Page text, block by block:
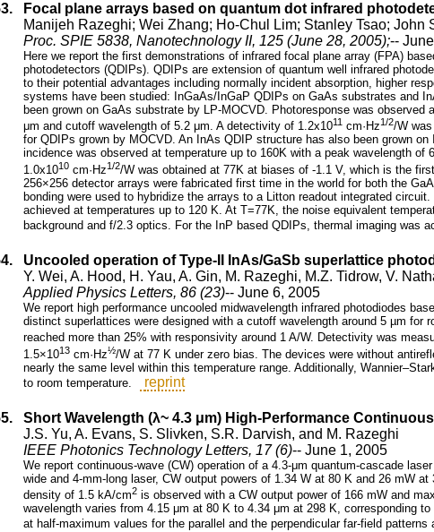
Focal plane arrays based on quantum dot infrared
Manijeh Razeghi; Wei Zhang; Ho-Chul Lim; Stanley Tsao; John
Proc. SPIE 5838, Nanotechnology II, 125 (June 28, 2005);--
Here we report the first demonstrations of infrared focal plane array (FPA)
photodetectors (QDIPs). QDIPs are extension of quantum well infrared
to their potential advantages including normally incident absorption, higher
systems have been studied: InGaAs/InGaP QDIPs on GaAs substrates and
been grown on GaAs substrate by LP-MOCVD. Photoresponse was
μm and cutoff wavelength of 5.2 μm. A detectivity of 1.2x1011 cm·Hz1/2/W
for QDIPs grown by MOCVD. An InAs QDIP structure has also been grown
incidence was observed at temperature up to 160K with a peak wavelength
1.0x1010 cm·Hz1/2/W was obtained at 77K at biases of -1.1 V, which is the
256×256 detector arrays were fabricated first time in the world for both the
bonding were used to hybridize the arrays to a Litton readout integrated
achieved at temperatures up to 120 K. At T=77K, the noise equivalent
background and f/2.3 optics. For the InP based QDIPs, thermal imaging was
Uncooled operation of Type-II InAs/GaSb superlattice
Y. Wei, A. Hood, H. Yau, A. Gin, M. Razeghi, M.Z. Tidrow, V.
Applied Physics Letters, 86 (23)-- June 6, 2005
We report high performance uncooled midwavelength infrared photodiodes
distinct superlattices were designed with a cutoff wavelength around 5 µm for
reached more than 25% with responsivity around 1 A/W. Detectivity was
1.5×1013 cm·Hz½/W at 77 K under zero bias. The devices were without
nearly the same level within this temperature range. Additionally,
to room temperature.
reprint
Short Wavelength (λ~ 4.3 μm) High-Performance
J.S. Yu, A. Evans, S. Slivken, S.R. Darvish, and M. Razeghi
IEEE Photonics Technology Letters, 17 (6)-- June 1, 2005
We report continuous-wave (CW) operation of a 4.3-μm quantum-cascade
wide and 4-mm-long laser, CW output powers of 1.34 W at 80 K and 26 mW
density of 1.5 kA/cm2 is observed with a CW output power of 166 mW and
wavelength varies from 4.15 μm at 80 K to 4.34 μm at 298 K, corresponding
at half-maximum values for the parallel and the perpendicular far-field patterns